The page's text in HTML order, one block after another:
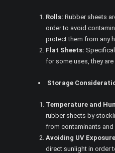
Rolls: Rubber sheets
order to avoid
protect them from any
Flat Sheets:
for some uses, they
Storage
Temperature and
rubber sheets by
from contaminants
Avoiding UV
direct sunlight in order